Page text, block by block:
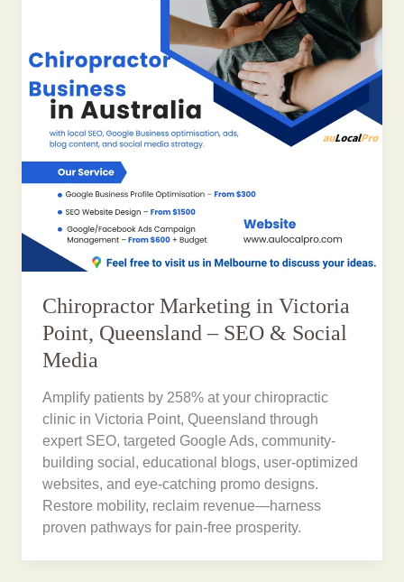
Chiropractor Marketing in Victoria
Point, Queensland – SEO & Social
Media
Amplify patients by 258% at your chiropractic
clinic in Victoria Point, Queensland through
expert SEO, targeted Google Ads, community-
building social, educational blogs, user-optimized
websites, and eye-catching promo designs.
Restore mobility, reclaim revenue—harness
proven pathways for pain-free prosperity.